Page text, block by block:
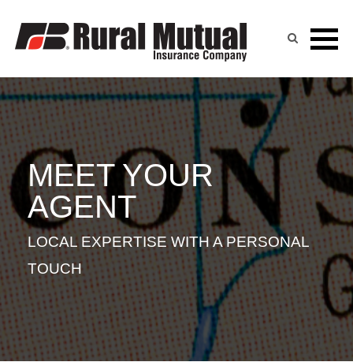
BART ZEEH
MEET YOUR
AGENT
LOCAL EXPERTISE WITH A PERSONAL
TOUCH